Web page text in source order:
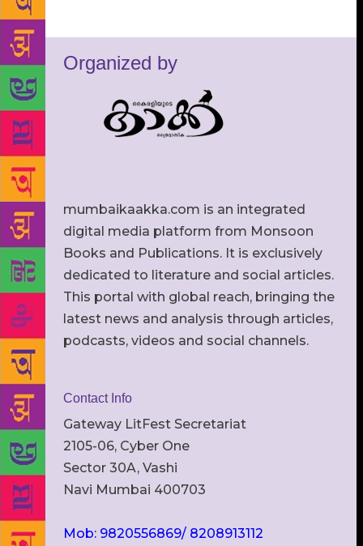
Organized by
mumbaikaakka.com is an integrated
digital media platform from Monsoon
Books and Publications. It is exclusively
dedicated to literature and social articles.
This portal with global reach, bringing the
latest news and analysis through articles,
podcasts, videos and social channels.
Contact Info
Gateway LitFest Secretariat
2105-06, Cyber One
Sector 30A, Vashi
Navi Mumbai 400703
Mob: 9820556869/ 8208913112